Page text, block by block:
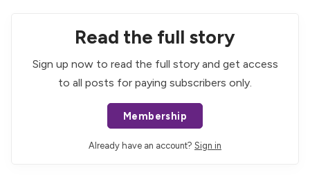
Read the full story
Sign up now to read the full story and get access
to all posts for paying subscribers only.
Membership
Already have an account? Sign in